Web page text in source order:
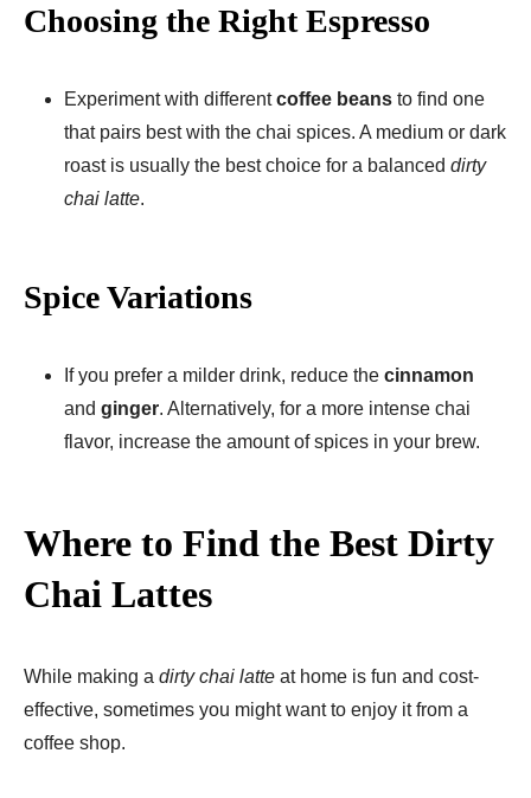
Choosing the Right Espresso
Experiment with differentcoffee beans to find one
that pairs best with the chai spices. A medium or dark
roast is usually the best choice for a balanced dirty
chai latte.
Spice Variations
If you prefer a milder drink, reduce the cinnamon
and ginger. Alternatively, for a more intense chai
flavor, increase the amount of spices in your brew.
Where to Find the Best Dirty
Chai Lattes
While making a dirty chai latte at home is fun and cost-
effective, sometimes you might want to enjoy it from a
coffee shop.